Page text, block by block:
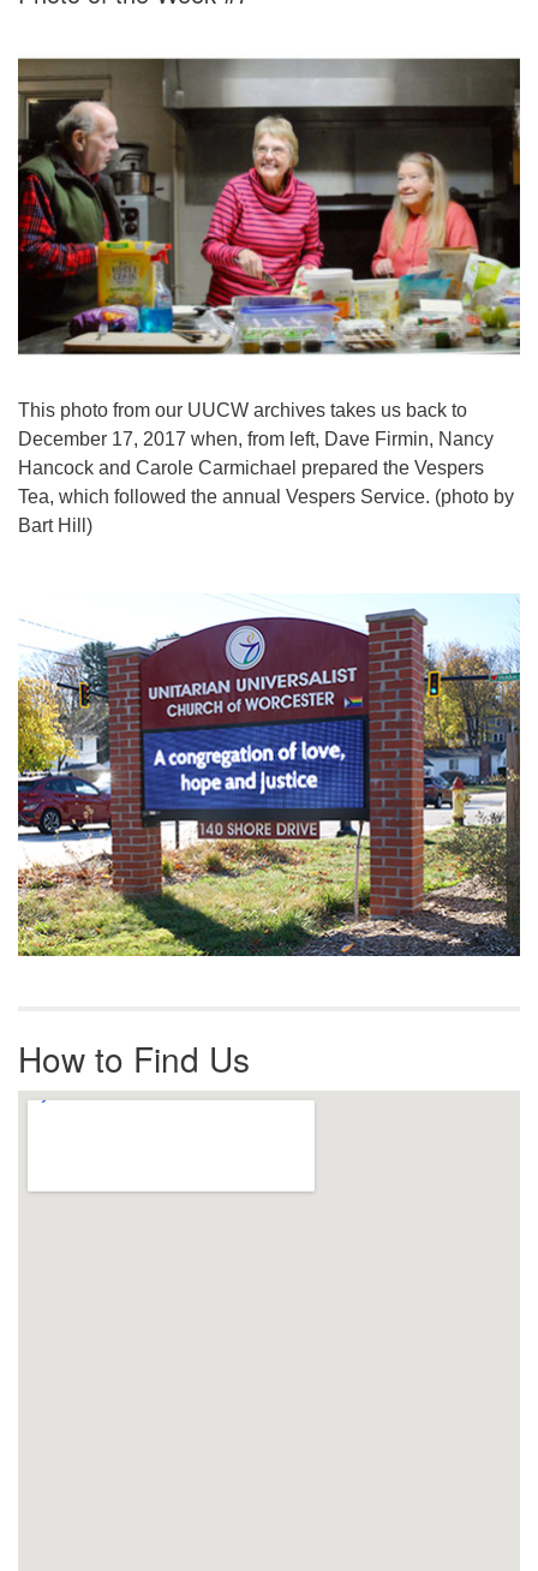
This photo from our UUCW archives takes us back to
December 17, 2017 when, from left, Dave Firmin, Nancy
Hancock and Carole Carmichael prepared the Vespers
Tea, which followed the annual Vespers Service. (photo by
Bart Hill)
Navigation
How to Find Us